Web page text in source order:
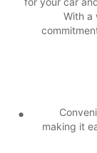
With a
making it